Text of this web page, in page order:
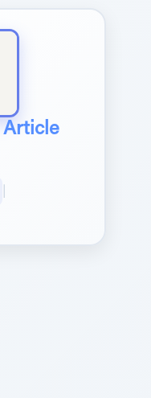
Article